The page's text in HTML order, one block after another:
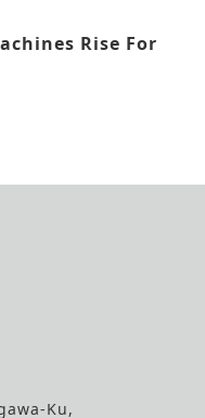
Rise For
Ku,